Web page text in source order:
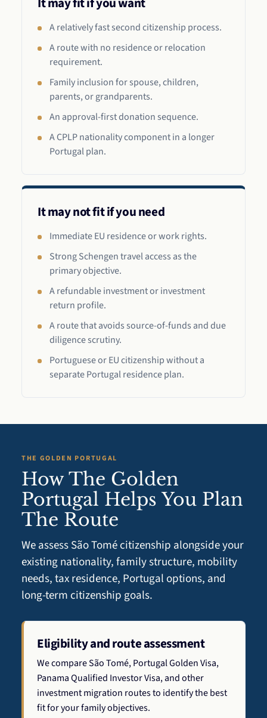
A relatively fast second citizenship process.
A route with no residence or relocation
requirement.
Family inclusion for spouse, children,
parents, or grandparents.
An approval-first donation sequence.
A CPLP nationality component in a longer
Portugal plan.
It may not fit if you need
Immediate EU residence or work rights.
Strong Schengen travel access as the
primary objective.
A refundable investment or investment
return profile.
A route that avoids source-of-funds and due
diligence scrutiny.
Portuguese or EU citizenship without a
separate Portugal residence plan.
THE GOLDEN PORTUGAL
How The Golden
Portugal Helps You Plan
The Route
We assess São Tomé citizenship alongside your
existing nationality, family structure, mobility
needs, tax residence, Portugal options, and
long-term citizenship goals.
Eligibility and route assessment
We compare São Tomé, Portugal Golden Visa,
Panama Qualified Investor Visa, and other
investment migration routes to identify the best
fit for your family objectives.